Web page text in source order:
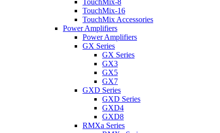
TouchMix-8
TouchMix-16
TouchMix Accessories
Power Amplifiers
Power Amplifiers
GX Series
GX Series
GX3
GX5
GX7
GXD Series
GXD Series
GXD4
GXD8
RMXa Series